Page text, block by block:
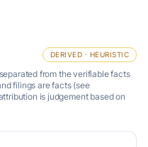
DERIVED · HEURISTIC
from the verifiable facts
filings are facts (see
is judgement based on